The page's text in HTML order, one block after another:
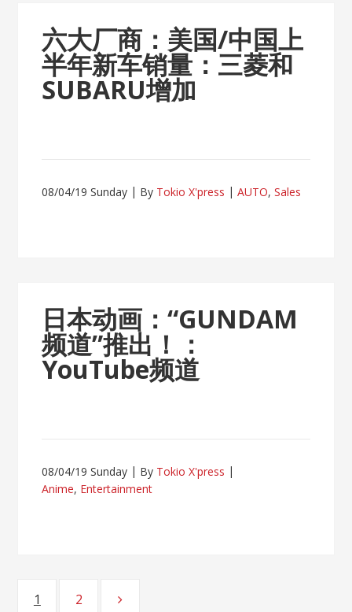
六大厂商：美国/中国上
半年新车销量：三菱和
SUBARU增加
08/04/19 Sunday By Tokio X'press AUTO,Sales
日本动画：“GUNDAM
频道”推出！：
YouTube频道
08/04/19 Sunday By Tokio X'press
Anime, Entertainment
Posts
Page
1 Page
2